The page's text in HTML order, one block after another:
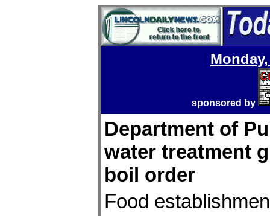
sponsored by
Department of
water treatment
boil order
Food